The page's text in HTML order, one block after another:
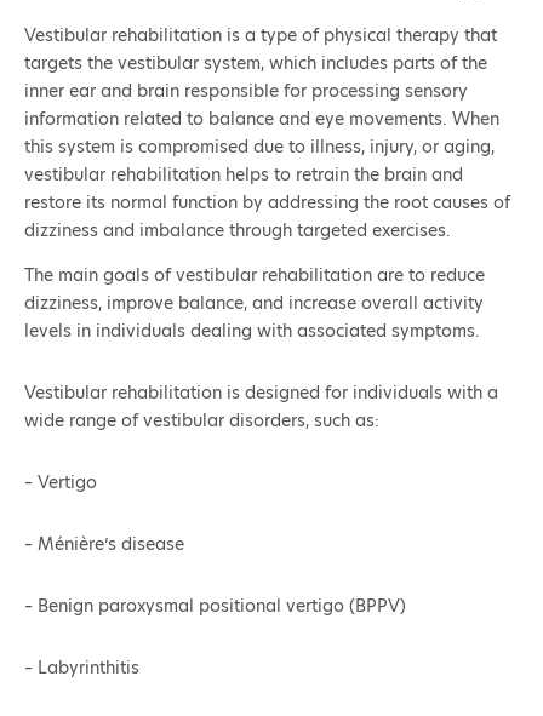
Vestibular rehabilitation is a type of physical therapy that
targets the vestibular system, which includes parts of the
inner ear and brain responsible for processing sensory
information related to balance and eye movements. When
this system is compromised due to illness, injury, or aging,
vestibular rehabilitation helps to retrain the brain and
restore its normal function by addressing the root causes of
dizziness and imbalance through targeted exercises.
The main goals of vestibular rehabilitation are to reduce
dizziness, improve balance, and increase overall activity
levels in individuals dealing with associated symptoms.
Vestibular rehabilitation is designed for individuals with a
wide range of vestibular disorders, such as:
– Vertigo
– Ménière’s disease
– Benign paroxysmal positional vertigo (BPPV)
– Labyrinthitis